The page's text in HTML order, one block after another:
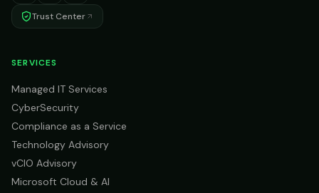
Trust Center
SERVICES
Managed IT Services
CyberSecurity
Compliance as a Service
Technology Advisory
vCIO Advisory
Microsoft Cloud & AI